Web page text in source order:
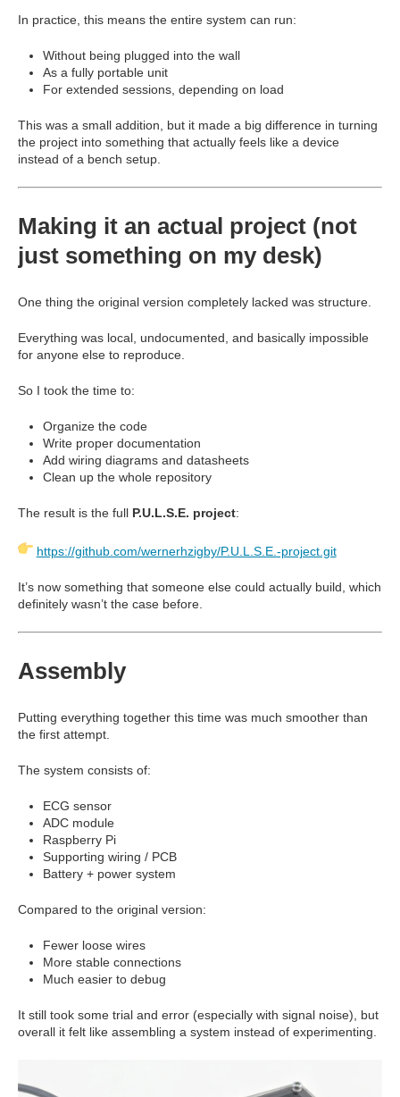
In practice, this means the entire system can run:
Without being plugged into the wall
As a fully portable unit
For extended sessions, depending on load
This was a small addition, but it made a big difference in turning
the project into something that actually feels like a device
instead of a bench setup.
Making it an actual project (not
just something on my desk)
One thing the original version completely lacked was structure.
Everything was local, undocumented, and basically impossible
for anyone else to reproduce.
So I took the time to:
Organize the code
Write proper documentation
Add wiring diagrams and datasheets
Clean up the whole repository
The result is the full P.U.L.S.E. project:
https://github.com/wernerhzigby/P.U.L.S.E.-project.git
It’s now something that someone else could actually build, which
definitely wasn’t the case before.
Assembly
Putting everything together this time was much smoother than
the first attempt.
The system consists of:
ECG sensor
ADC module
Raspberry Pi
Supporting wiring / PCB
Battery + power system
Compared to the original version:
Fewer loose wires
More stable connections
Much easier to debug
It still took some trial and error (especially with signal noise), but
overall it felt like assembling a system instead of experimenting.